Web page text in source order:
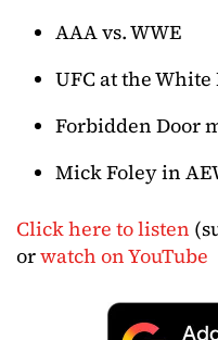
AAA vs. WWE
UFC at the White
Forbidden Door
Mick Foley in
Click here to listen
orwatch on YouTube